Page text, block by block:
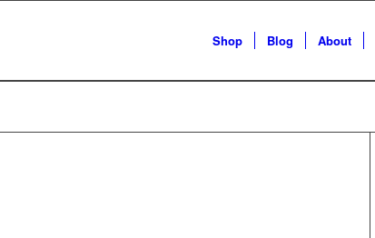
Shop Blog About